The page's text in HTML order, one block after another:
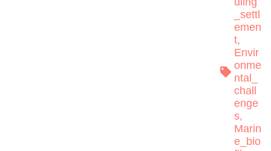
_settl
emen
t,
Envir
onme
ntal_
chall
enge
s,
Marin
e_bio